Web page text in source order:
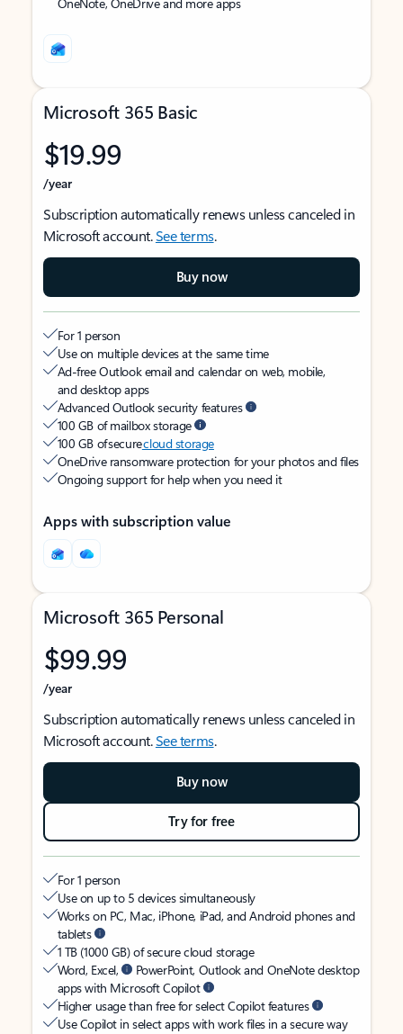
Microsoft 365 Basic
$19.99
/year
Subscription automatically renews unless canceled in
Microsoft account.See terms.
Buy now
For 1 person
Use on multiple devices at the same time
Ad-free Outlook email and calendar on web, mobile,
and desktop apps
Advanced Outlook security features
100 GB of mailbox storage
100 GB of securecloud storage
OneDrive ransomware protection for your photos and files
Ongoing support for help when you need it
Apps with subscription value
Microsoft 365 Personal
$99.99
/year
Subscription automatically renews unless canceled in
Microsoft account.See terms.
Buy now
Try for free
For 1 person
Use on up to 5 devices simultaneously
Works on PC, Mac, iPhone, iPad, and Android phones and
tablets
1 TB (1000 GB) of secure cloud storage
Word, Excel,
PowerPoint, Outlook and OneNote desktop
apps with Microsoft Copilot
Higher usage than free for select Copilot features
Use Copilot in select apps with work files in a secure way